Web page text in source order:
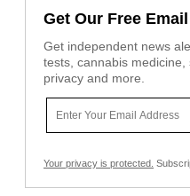
Get Our Free
Get independent news
tests, cannabis
privacy and more.
Your privacy is protected.